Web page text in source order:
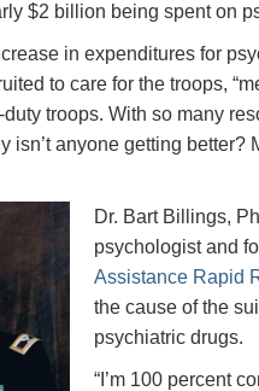
$2 billion being spent on
in expenditures for
to care for the troops,
troops. With so many
isn’t anyone getting
Dr. Bart Billings,
psychologist and
Assistance Rapid
the cause of the
psychiatric drugs.
“I’m 100 percent